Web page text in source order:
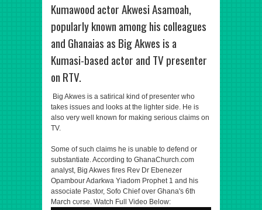
Kumawood actor Akwesi Asamoah,
popularly known among his colleagues
and Ghanaias as Big Akwes is a
Kumasi-based actor and TV presenter
on RTV.
Big Akwes is a satirical kind of presenter who
takes issues and looks at the lighter side. He is
also very well known for making serious claims on
TV.
Some of such claims he is unable to defend or
substantiate. According to GhanaChurch.com
analyst, Big Akwes fires Rev Dr Ebenezer
Opambour Adarkwa Yiadom Prophet 1 and his
associate Pastor, Sofo Chief over Ghana's 6th
March cυrse. Watch Full Video Below: